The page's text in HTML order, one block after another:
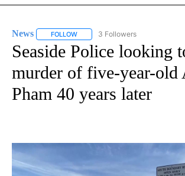
News FOLLOW FOLLOW "NEWS" TO RECEIVE
3 Followers
Seaside Police looking
murder of five-year-old
Pham 40 years later